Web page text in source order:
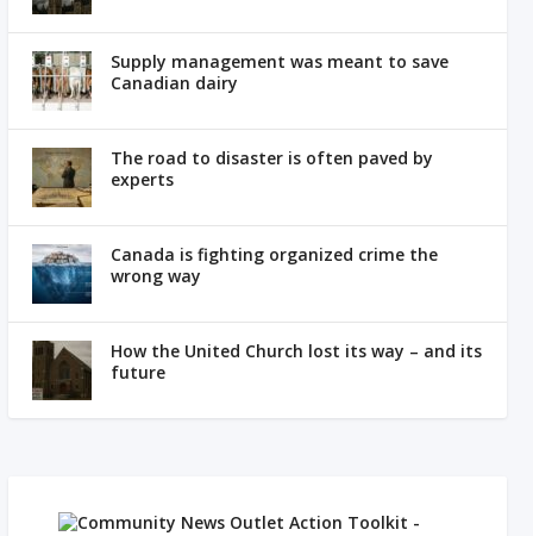
Supply management was meant to save
Canadian dairy
The road to disaster is often paved by
experts
Canada is fighting organized crime the
wrong way
How the United Church lost its way – and its
future